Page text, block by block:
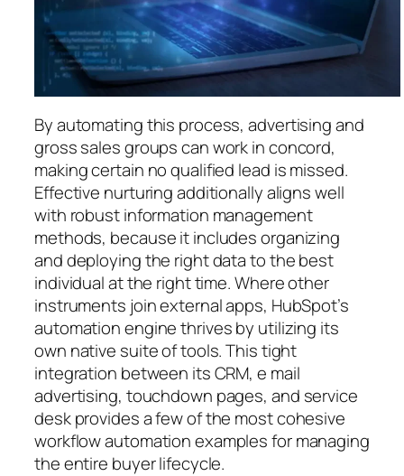
By automating this process, advertising and
gross sales groups can work in concord,
making certain no qualified lead is missed.
Effective nurturing additionally aligns well
with robust information management
methods, because it includes organizing
and deploying the right data to the best
individual at the right time. Where other
instruments join external apps, HubSpot’s
automation engine thrives by utilizing its
own native suite of tools. This tight
integration between its CRM, e mail
advertising, touchdown pages, and service
desk provides a few of the most cohesive
workflow automation examples for managing
the entire buyer lifecycle.